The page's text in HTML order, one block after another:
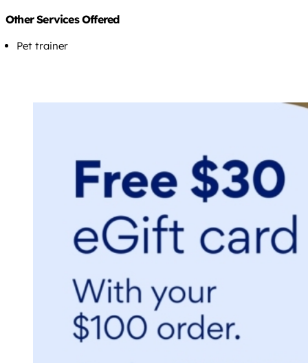
Other Services Offered
Pet trainer